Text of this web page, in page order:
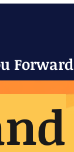
Forward